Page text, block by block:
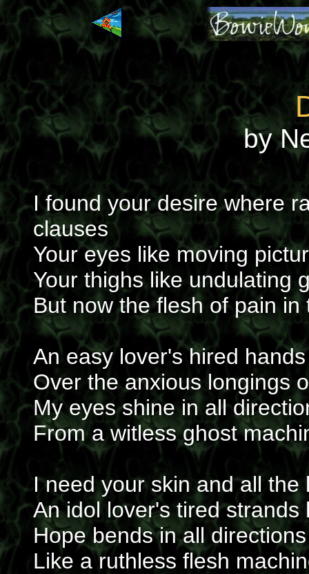
by
I found your desire where
clauses
Your eyes like moving
Your thighs like undulating
But now the flesh of pain
An easy lover's hired
Over the anxious longings
My eyes shine in all
From a witless ghost
I need your skin and all
An idol lover's tired
Hope bends in all
Like a ruthless flesh